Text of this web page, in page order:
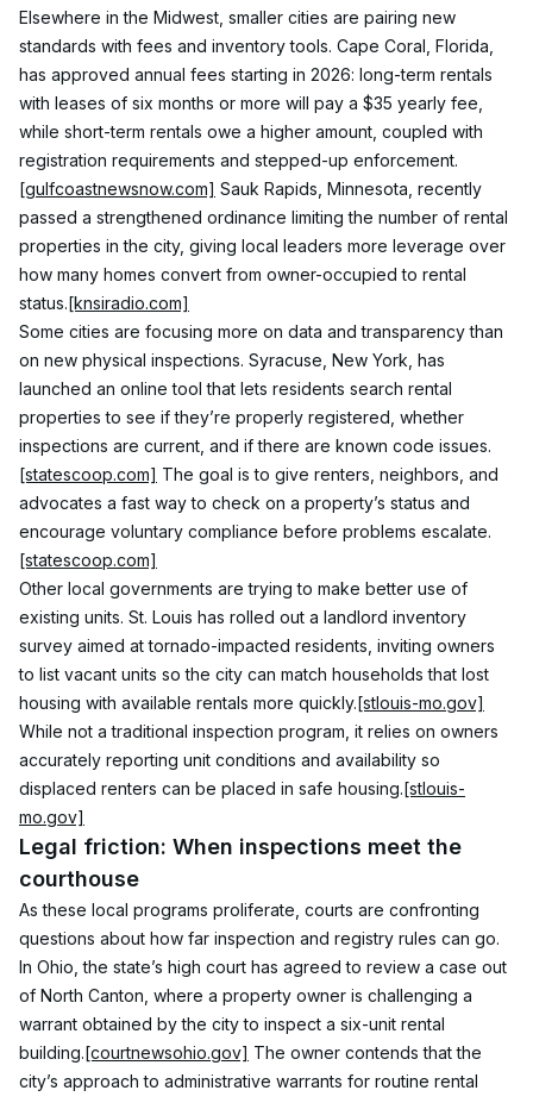
Elsewhere in the Midwest, smaller cities are pairing new
standards with fees and inventory tools. Cape Coral, Florida,
has approved annual fees starting in 2026: long-term rentals
with leases of six months or more will pay a $35 yearly fee,
while short-term rentals owe a higher amount, coupled with
registration requirements and stepped-up enforcement.
[gulfcoastnewsnow.com] Sauk Rapids, Minnesota, recently
passed a strengthened ordinance limiting the number of rental
properties in the city, giving local leaders more leverage over
how many homes convert from owner-occupied to rental
status.[knsiradio.com]
Some cities are focusing more on data and transparency than
on new physical inspections. Syracuse, New York, has
launched an online tool that lets residents search rental
properties to see if they’re properly registered, whether
inspections are current, and if there are known code issues.
[statescoop.com] The goal is to give renters, neighbors, and
advocates a fast way to check on a property’s status and
encourage voluntary compliance before problems escalate.
[statescoop.com]
Other local governments are trying to make better use of
existing units. St. Louis has rolled out a landlord inventory
survey aimed at tornado-impacted residents, inviting owners
to list vacant units so the city can match households that lost
housing with available rentals more quickly.[stlouis-mo.gov]
While not a traditional inspection program, it relies on owners
accurately reporting unit conditions and availability so
displaced renters can be placed in safe housing.[stlouis-
mo.gov]
Legal friction: When inspections meet the
courthouse
As these local programs proliferate, courts are confronting
questions about how far inspection and registry rules can go.
In Ohio, the state’s high court has agreed to review a case out
of North Canton, where a property owner is challenging a
warrant obtained by the city to inspect a six-unit rental
building.[courtnewsohio.gov] The owner contends that the
city’s approach to administrative warrants for routine rental